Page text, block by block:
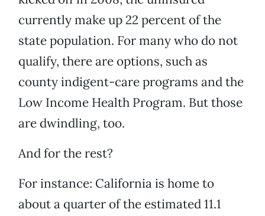
currently make up 22 percent of the
state population. For many who do not
qualify, there are options, such as
county indigent-care programs and the
Low Income Health Program. But those
are dwindling, too.
And for the rest?
For instance: California is home to
about a quarter of the estimated 11.1